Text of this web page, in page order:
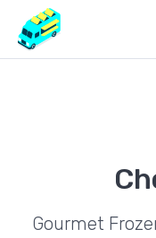
Gourmet